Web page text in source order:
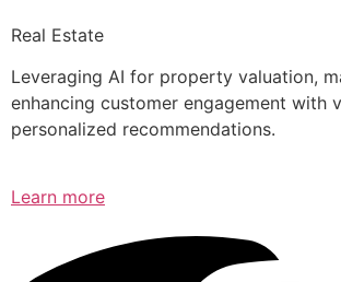
Real Estate
Leveraging AI for property valuation,
enhancing customer engagement with
personalized recommendations.
Learn more